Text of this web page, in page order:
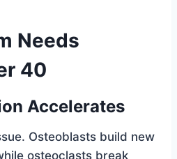
Needs
40
Accelerates
Osteoblasts build new
osteoclasts break